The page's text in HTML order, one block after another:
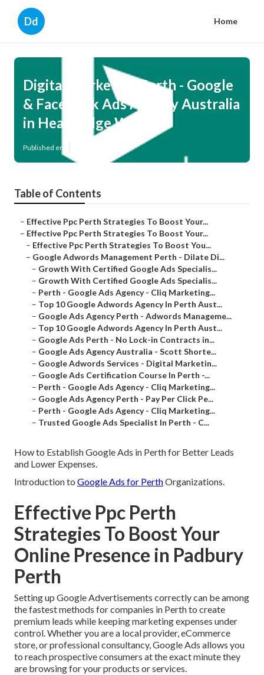
Dd Home
Digital Marketing Perth - Google
& Facebook Ads Agency Australia
in Heathridge WA
Published en
Table of Contents
– Effective Ppc Perth Strategies To Boost Your...
– Effective Ppc Perth Strategies To Boost Your...
– Effective Ppc Perth Strategies To Boost You...
– Google Adwords Management Perth - Dilate Di...
– Growth With Certified Google Ads Specialis...
– Growth With Certified Google Ads Specialis...
– Perth - Google Ads Agency - Cliq Marketing...
– Top 10 Google Adwords Agency In Perth Aust...
– Google Ads Agency Perth - Adwords Manageme...
– Top 10 Google Adwords Agency In Perth Aust...
– Google Ads Perth - No Lock-in Contracts in...
– Google Ads Agency Australia - Scott Shorte...
– Google Adwords Services - Digital Marketin...
– Google Ads Certification Course In Perth -...
– Perth - Google Ads Agency - Cliq Marketing...
– Google Ads Agency Perth - Pay Per Click Pe...
– Perth - Google Ads Agency - Cliq Marketing...
– Trusted Google Ads Specialist In Perth - C...
How to Establish Google Ads in Perth for Better Leads
and Lower Expenses.
Introduction to Google Ads for PerthOrganizations.
Effective Ppc Perth
Strategies To Boost Your
Online Presence in Padbury
Perth
Setting up Google Advertisements correctly can be among
the fastest methods for companies in Perth to create
premium leads while keeping marketing expenses under
control. Whether you are a local provider, eCommerce
store, or professional consultancy, Google Ads allows you
to reach prospective consumers at the exact minute they
are browsing for your products or services.